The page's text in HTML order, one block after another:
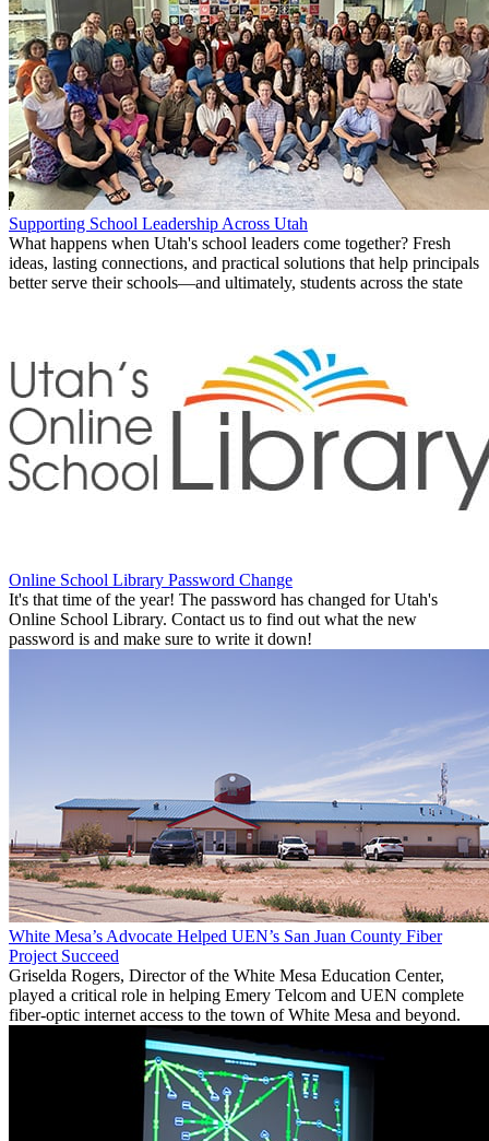
Supporting School Leadership Across Utah
What happens when Utah's school leaders come together? Fresh
ideas, lasting connections, and practical solutions that help principals
better serve their schools—and ultimately, students across the state
Online School Library Password Change
It's that time of the year! The password has changed for Utah's
Online School Library. Contact us to find out what the new
password is and make sure to write it down!
White Mesa’s Advocate Helped UEN’s San Juan County Fiber
Project Succeed
Griselda Rogers, Director of the White Mesa Education Center,
played a critical role in helping Emery Telcom and UEN complete
fiber-optic internet access to the town of White Mesa and beyond.